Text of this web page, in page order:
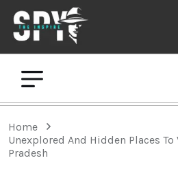
Home
Unexplored And Hidden Places
Pradesh